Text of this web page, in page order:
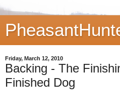
Friday, March 12, 2010
Backing - The
Finished Dog